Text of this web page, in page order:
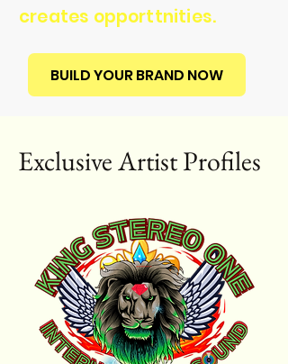
creates opporttnities.
BUILD YOUR BRAND NOW
Exclusive Artist Profiles